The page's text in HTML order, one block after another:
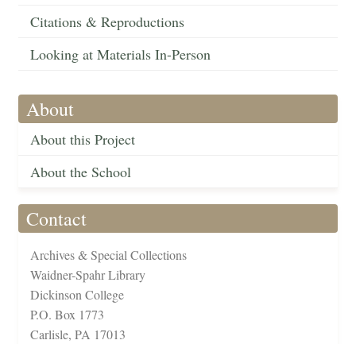
Citations & Reproductions
Looking at Materials In-Person
About
About this Project
About the School
Contact
Archives & Special Collections
Waidner-Spahr Library
Dickinson College
P.O. Box 1773
Carlisle, PA 17013